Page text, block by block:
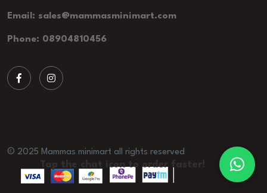
Email: sales@mammasminimart.com
Phone: 08904810456
© 2025 Mammas minimart all rights reserved
Tap the chat icon to order faster!